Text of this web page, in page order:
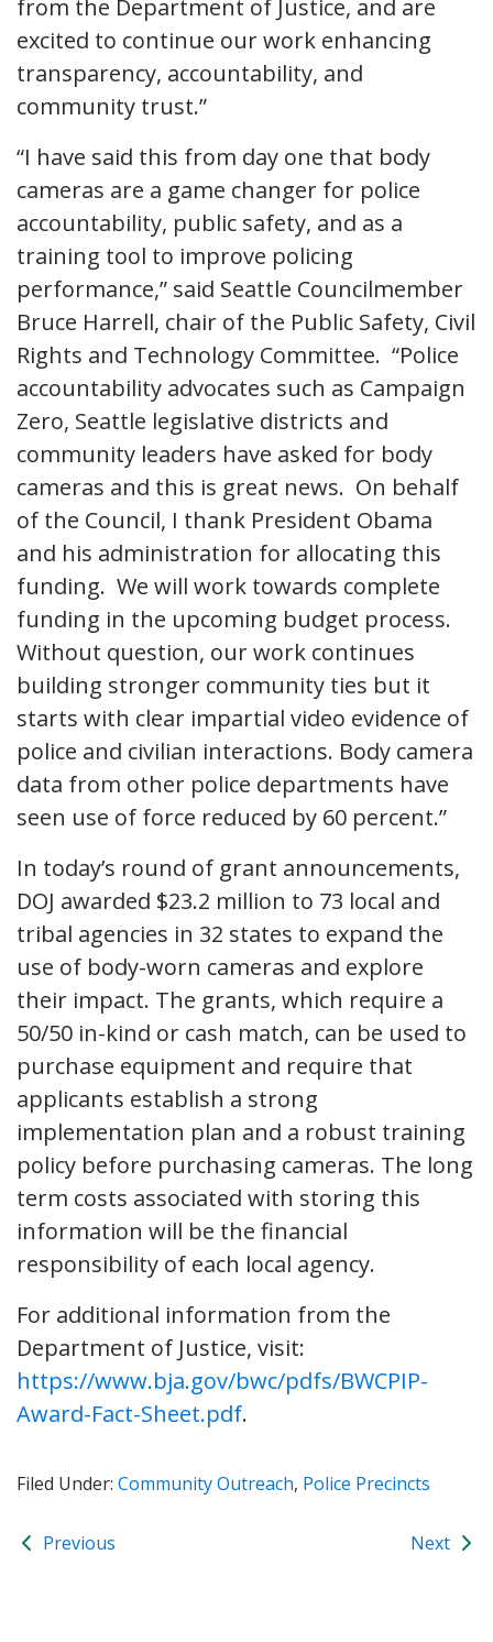
from the Department of Justice, and are
excited to continue our work enhancing
transparency, accountability, and
community trust.”
“I have said this from day one that body
cameras are a game changer for police
accountability, public safety, and as a
training tool to improve policing
performance,” said Seattle Councilmember
Bruce Harrell, chair of the Public Safety, Civil
Rights and Technology Committee. “Police
accountability advocates such as Campaign
Zero, Seattle legislative districts and
community leaders have asked for body
cameras and this is great news. On behalf
of the Council, I thank President Obama
and his administration for allocating this
funding. We will work towards complete
funding in the upcoming budget process.
Without question, our work continues
building stronger community ties but it
starts with clear impartial video evidence of
police and civilian interactions. Body camera
data from other police departments have
seen use of force reduced by 60 percent.”
In today’s round of grant announcements,
DOJ awarded $23.2 million to 73 local and
tribal agencies in 32 states to expand the
use of body-worn cameras and explore
their impact. The grants, which require a
50/50 in-kind or cash match, can be used to
purchase equipment and require that
applicants establish a strong
implementation plan and a robust training
policy before purchasing cameras. The long
term costs associated with storing this
information will be the financial
responsibility of each local agency.
For additional information from the
Department of Justice, visit:
https://www.bja.gov/bwc/pdfs/BWCPIP-
Award-Fact-Sheet.pdf.
Filed Under: Community Outreach, Police Precincts
Previous Next